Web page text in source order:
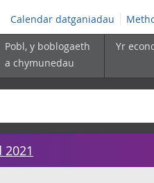
Calendar datganiadau
Pobl, y boblogaeth
a chymunedau
Yr